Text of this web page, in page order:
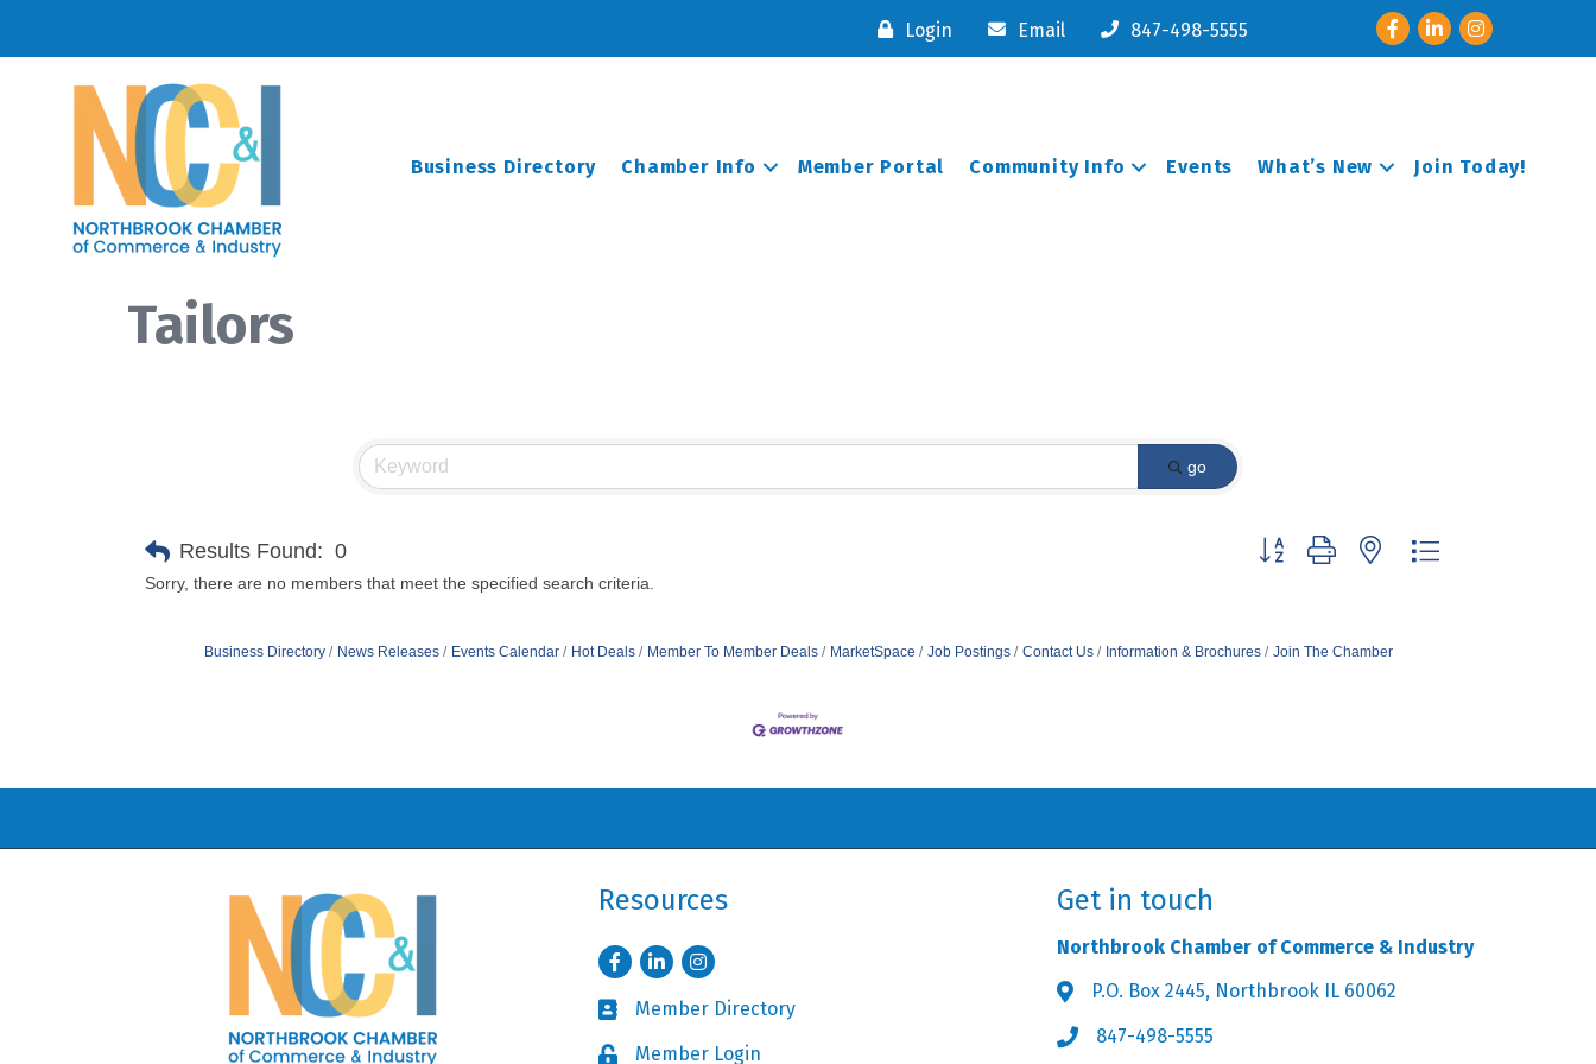
Login Email 847-498-5555 FacebookLinkedInInstagram
Business Directory Chamber Info Member Portal Community Info Events What’s New Join Today!
Tailors
go
Results Found: 0 Button group with nested dropdown
Sorry, there are no members that meet the specified search criteria.
Business Directory News Releases Events Calendar Hot Deals Member To Member Deals MarketSpace Job Postings Contact Us Information & Brochures Join The Chamber
Resources
FacebookLinkedInInstagram
Business card icon
Member Directory
Lock iconMember Login
Get in touch
Northbrook Chamber of Commerce & Industry
Address & Map
P.O. Box 2445, Northbrook IL 60062
Phone icon
847-498-5555